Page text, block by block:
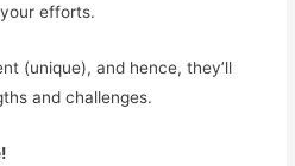
efforts.
(unique), and hence, they’ll
and challenges.